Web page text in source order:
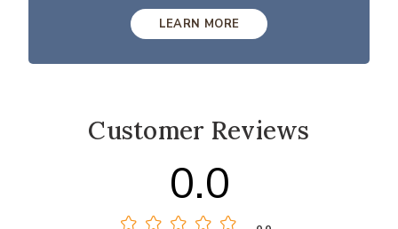
LEARN MORE
Customer Reviews
0.0